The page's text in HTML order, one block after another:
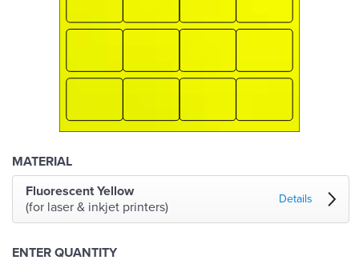
MATERIAL
Fluorescent Yellow
(for laser & inkjet printers)
Details
ENTER QUANTITY